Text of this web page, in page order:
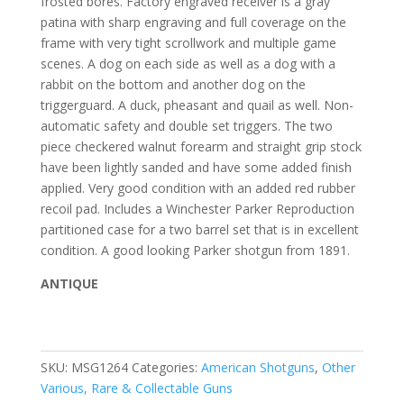
patina with sharp engraving and full coverage on the
frame with very tight scrollwork and multiple game
scenes. A dog on each side as well as a dog with a
rabbit on the bottom and another dog on the
triggerguard. A duck, pheasant and quail as well. Non-
automatic safety and double set triggers. The two
piece checkered walnut forearm and straight grip stock
have been lightly sanded and have some added finish
applied. Very good condition with an added red rubber
recoil pad. Includes a Winchester Parker Reproduction
partitioned case for a two barrel set that is in excellent
condition. A good looking Parker shotgun from 1891.
ANTIQUE
SKU: MSG1264 Categories: American Shotguns, Other
Various, Rare & Collectable Guns